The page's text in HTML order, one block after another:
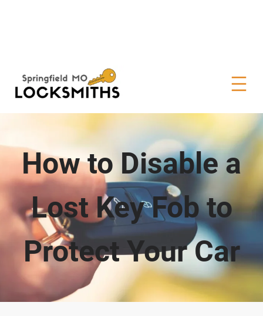
How to Disable a
Lost Key Fob to
Protect Your Car